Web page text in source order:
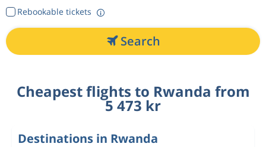
Rebookable tickets
Search
Cheapest flights to Rwanda from
5 473 kr
Destinations in Rwanda